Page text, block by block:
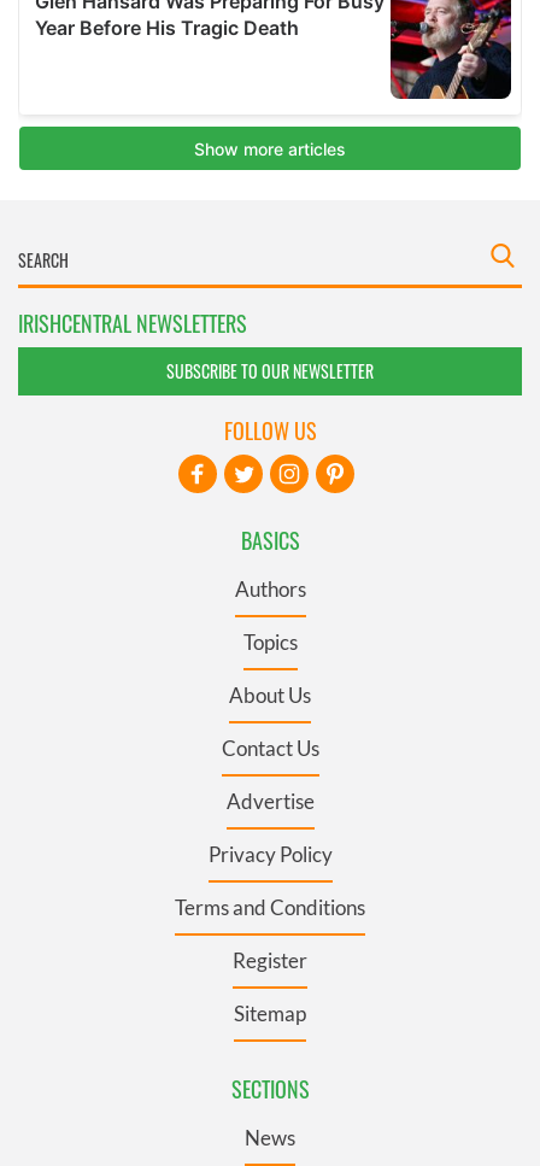
IRISHCENTRAL NEWSLETTERS
SUBSCRIBE TO OUR NEWSLETTER
BASICS
Authors
Topics
About Us
Contact Us
Advertise
Privacy Policy
Terms and Conditions
Register
Sitemap
SECTIONS
News
FOLLOW US